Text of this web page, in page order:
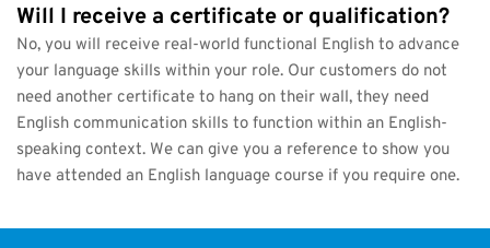
Will I receive a certificate or qualification?
No, you will receive real-world functional English to advance
your language skills within your role. Our customers do not
need another certificate to hang on their wall, they need
English communication skills to function within an English-
speaking context. We can give you a reference to show you
have attended an English language course if you require one.